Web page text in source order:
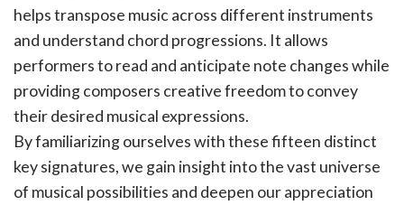
helps transpose music across different instruments
and understand chord progressions. It allows
performers to read and anticipate note changes while
providing composers creative freedom to convey
their desired musical expressions.
By familiarizing ourselves with these fifteen distinct
key signatures, we gain insight into the vast universe
of musical possibilities and deepen our appreciation